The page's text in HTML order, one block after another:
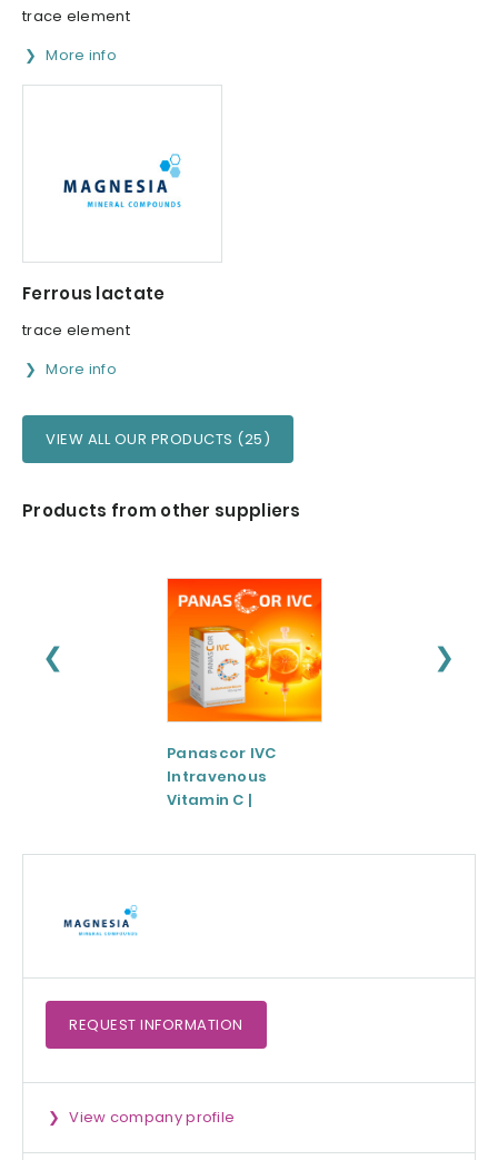
trace element
More info
Ferrous lactate
trace element
More info
VIEW ALL OUR PRODUCTS (25)
Products from other suppliers
❮ ❯
Panascor IVC
Intravenous
Vitamin C |
REQUEST INFORMATION
View company profile